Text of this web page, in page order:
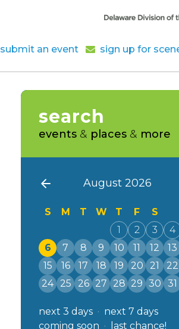
submit an event sign up for
search
events & places & more
August 2026
S M T W T F
S
1
2 3 4
6
7 8 9 10 11 12 13
15
16 17 18 19 20 21 22
24
25 26 27 28 29 30 31
next 3 days
next 7 days
coming soon
last chance!